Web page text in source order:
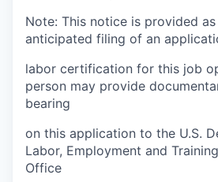
Note: This notice is provided
anticipated filing of an
labor certification for this job
person may provide
bearing
on this application to the U.S.
Labor, Employment and
Office